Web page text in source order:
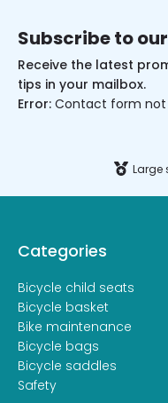
Subscribe to
Receive the latest
tips in your mailbox.
Error: Contact form not
Large
Categories
Bicycle child seats
Bicycle basket
Bike maintenance
Bicycle bags
Bicycle saddles
Safety